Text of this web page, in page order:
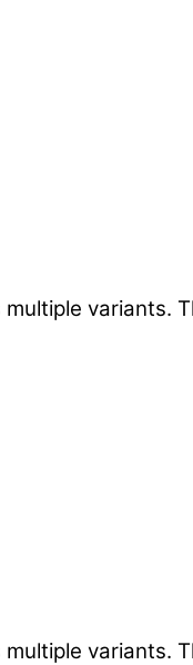
variants.
variants.